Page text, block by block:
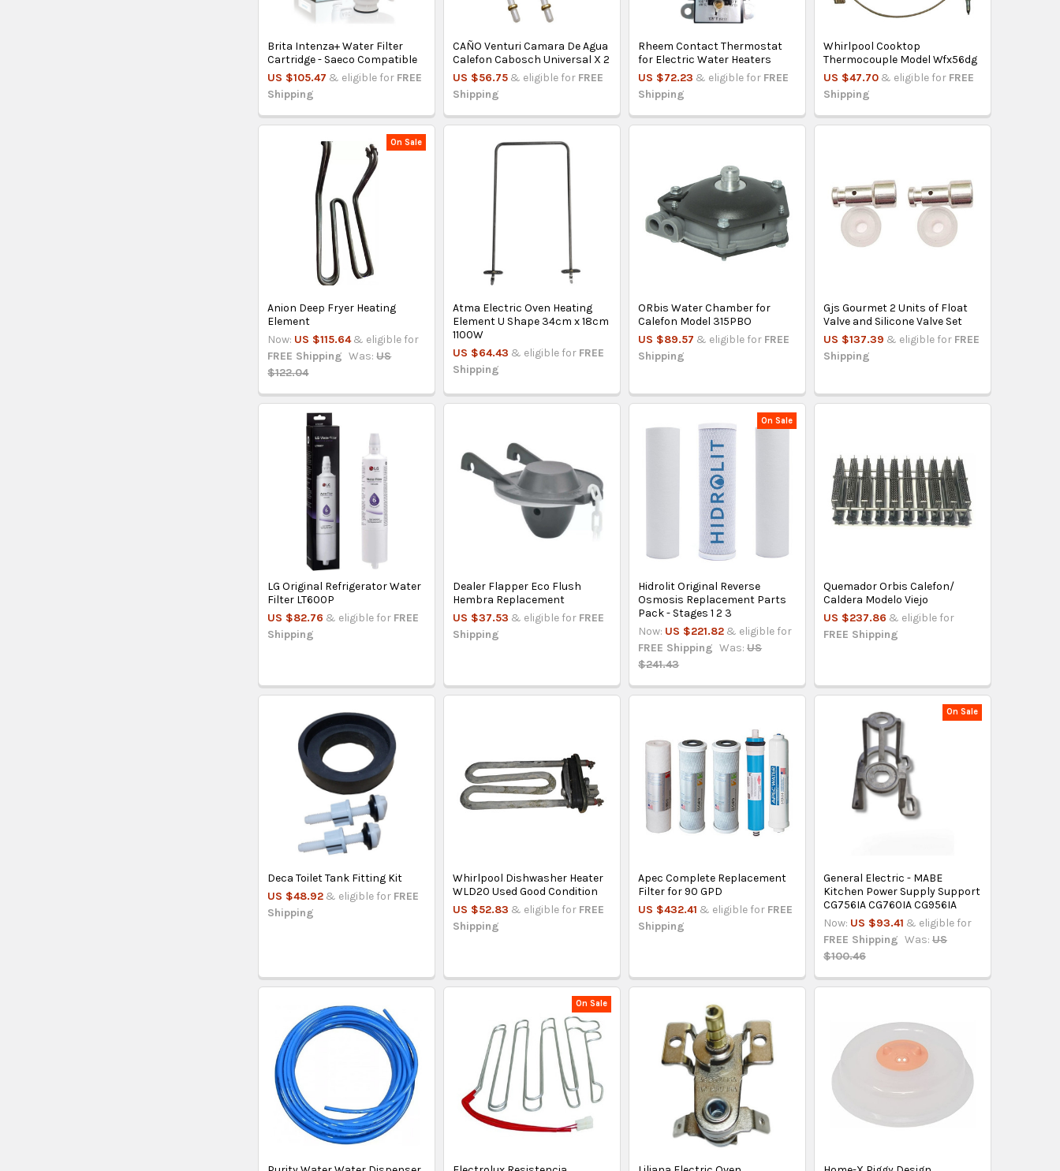
Brita Intenza+ Water Filter
Cartridge - Saeco Compatible
US $105.47 & eligible for FREE
Shipping
CAÑO Venturi Camara De Agua
Calefon Cabosch Universal X 2
US $56.75 & eligible for FREE
Shipping
Rheem Contact Thermostat
for Electric Water Heaters
US $72.23 & eligible for FREE
Shipping
Whirlpool Cooktop
Thermocouple Model Wfx56dg
US $47.70 & eligible for FREE
Shipping
On Sale
Anion Deep Fryer Heating
Element
Now: US $115.64 & eligible for
FREE Shipping Was: US
$122.04
Atma Electric Oven Heating
Element U Shape 34cm x 18cm
1100W
US $64.43 & eligible for FREE
Shipping
ORbis Water Chamber for
Calefon Model 315PBO
US $89.57 & eligible for FREE
Shipping
Gjs Gourmet 2 Units of Float
Valve and Silicone Valve Set
US $137.39 & eligible for FREE
Shipping
LG Original Refrigerator Water
Filter LT600P
US $82.76 & eligible for FREE
Shipping
Dealer Flapper Eco Flush
Hembra Replacement
US $37.53 & eligible for FREE
Shipping
On Sale
Hidrolit Original Reverse
Osmosis Replacement Parts
Pack - Stages 1 2 3
Now: US $221.82 & eligible for
FREE Shipping Was: US
$241.43
Quemador Orbis Calefon/
Caldera Modelo Viejo
US $237.86 & eligible for
FREE Shipping
Deca Toilet Tank Fitting Kit
US $48.92 & eligible for FREE
Shipping
Whirlpool Dishwasher Heater
WLD20 Used Good Condition
US $52.83 & eligible for FREE
Shipping
Apec Complete Replacement
Filter for 90 GPD
US $432.41 & eligible for FREE
Shipping
On Sale
General Electric - MABE
Kitchen Power Supply Support
CG756IA CG760IA CG956IA
Now: US $93.41 & eligible for
FREE Shipping Was: US
$100.46
On Sale